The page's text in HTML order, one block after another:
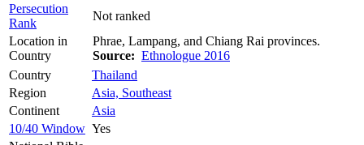
Persecution
Rank
Not ranked
Location in
Country
Phrae, Lampang, and Chiang Rai provinces.
Source: Ethnologue 2016
Country
Thailand
Region
Asia, Southeast
Continent
Asia
10/40 Window Yes